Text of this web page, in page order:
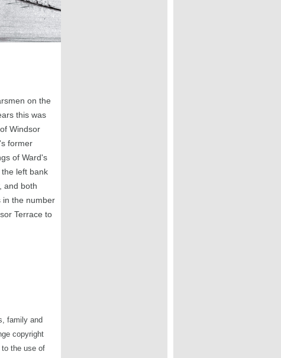
on the
this was
Windsor
former
of Ward's
left bank
and both
in the number
Terrace to
family and
copyright
the use of